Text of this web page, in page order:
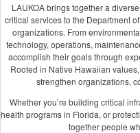
LAUKOA brings together a
critical services to the Department
organizations. From
technology, operations,
accomplish their goals through
Rooted in Native Hawaiian
strengthen organizations,
Whether you’re building critical
health programs in Florida, or
together people